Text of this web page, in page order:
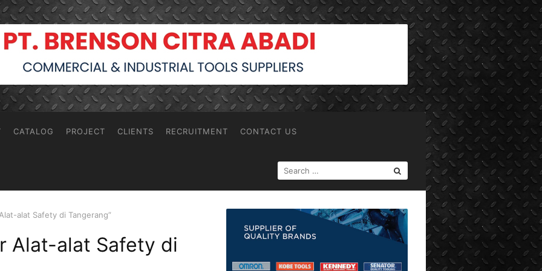
CATALOG PROJECT CLIENTS RECRUITMENT CONTACT US
SEARCH
FOR:
alat Safety di Tangerang”
Alat-alat Safety di